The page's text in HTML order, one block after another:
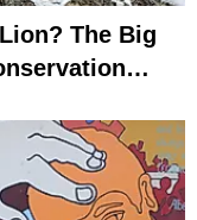
The Big